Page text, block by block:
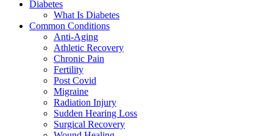
Diabetes
What Is Diabetes
Common Conditions
Anti-Aging
Athletic Recovery
Chronic Pain
Fertility
Post Covid
Migraine
Radiation Injury
Sudden Hearing Loss
Surgical Recovery